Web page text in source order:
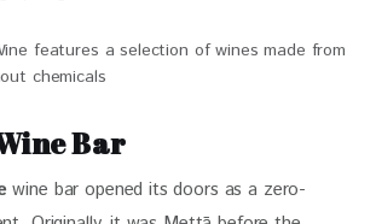
features a selection of wines made from
chemicals
Bar
wine bar opened its doors as a zero-